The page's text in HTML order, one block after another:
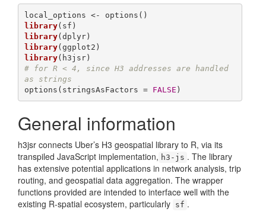
library
library
library
library
# for R < 4, since H3 addresses are handled
as strings
options(stringsAsFactors = FALSE )
General information
h3jsr connects Uber’s H3 geospatial library to R, via its
transpiled JavaScript implementation, h3-js . The library
has extensive potential applications in network analysis, trip
routing, and geospatial data aggregation. The wrapper
functions provided are intended to interface well with the
existing R-spatial ecosystem, particularly sf .